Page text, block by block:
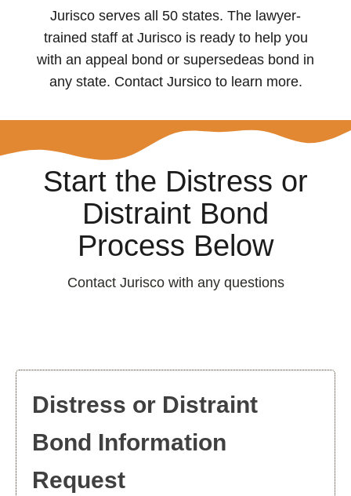
Jurisco serves all 50 states. The lawyer-
trained staff at Jurisco is ready to help you
with an appeal bond or supersedeas bond in
any state. Contact Jursico to learn more.
Start the Distress or
Distraint Bond
Process Below
Contact Jurisco with any questions
Distress or Distraint
Bond Information
Request